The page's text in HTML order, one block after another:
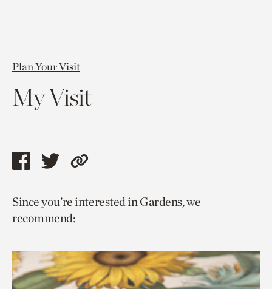
Plan Your Visit
My Visit
Share
page
via
Share
page
via
Copy
to
Since you’re interested in Gardens, we
recommend: